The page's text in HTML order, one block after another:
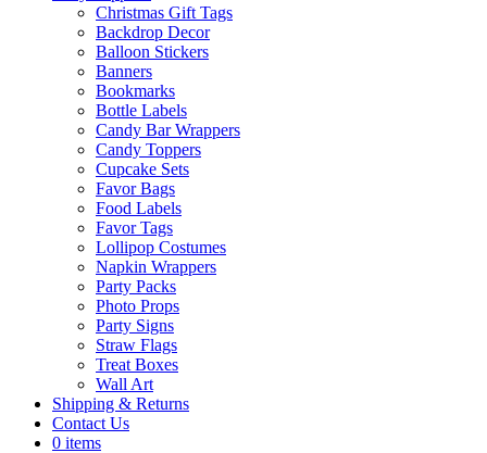
Christmas Gift Tags
Backdrop Decor
Balloon Stickers
Banners
Bookmarks
Bottle Labels
Candy Bar Wrappers
Candy Toppers
Cupcake Sets
Favor Bags
Food Labels
Favor Tags
Lollipop Costumes
Napkin Wrappers
Party Packs
Photo Props
Party Signs
Straw Flags
Treat Boxes
Wall Art
Shipping & Returns
Contact Us
0 items